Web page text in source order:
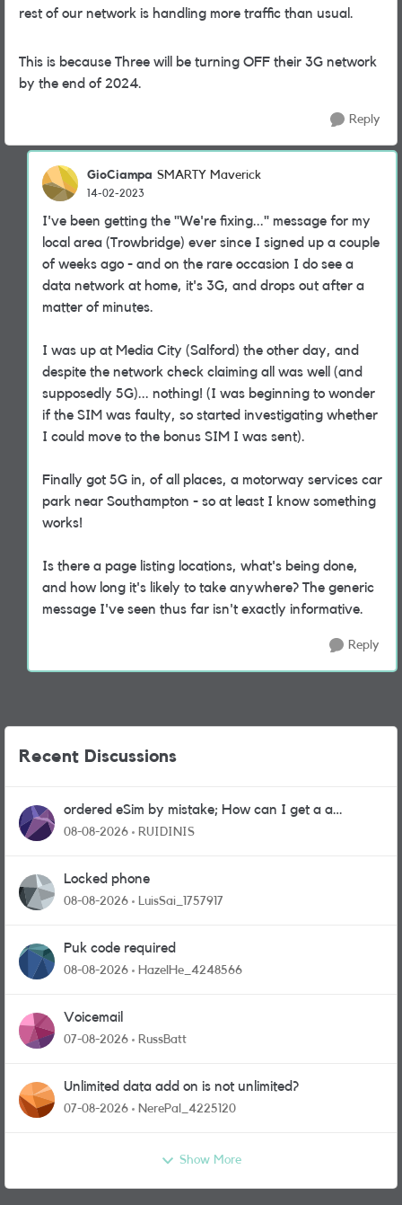
rest of our network is handling more traffic than usual.
This is because Three will be turning OFF their 3G network
by the end of 2024.
Reply
GioCiampa SMARTY Maverick
14-02-2023
I've been getting the "We're fixing..." message for my
local area (Trowbridge) ever since I signed up a couple
of weeks ago - and on the rare occasion I do see a
data network at home, it's 3G, and drops out after a
matter of minutes.
I was up at Media City (Salford) the other day, and
despite the network check claiming all was well (and
supposedly 5G)... nothing! (I was beginning to wonder
if the SIM was faulty, so started investigating whether
I could move to the bonus SIM I was sent).
Finally got 5G in, of all places, a motorway services car
park near Southampton - so at least I know something
works!
Is there a page listing locations, what's being done,
and how long it's likely to take anywhere? The generic
message I've seen thus far isn't exactly informative.
Reply
Recent Discussions
ordered eSim by mistake; How can I get a a
physical sim card?
08-08-2026 RUIDINIS
Locked phone
08-08-2026 LuisSai_1757917
Puk code required
08-08-2026 HazelHe_4248566
Voicemail
07-08-2026 RussBatt
Unlimited data add on is not unlimited?
07-08-2026 NerePal_4225120
Show More